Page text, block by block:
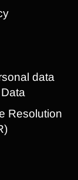
data
Resolution